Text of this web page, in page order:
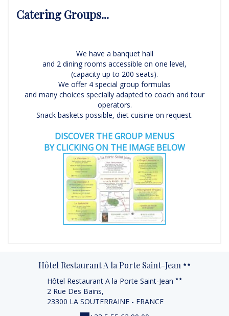
Catering Groups...
We have a banquet hall
and 2 dining rooms accessible on one level,
(capacity up to 200 seats).
We offer 4 special group formulas
and many choices specially adapted to coach and tour
operators.
Snack baskets possible, diet cuisine on request.
DISCOVER THE GROUP MENUS
BY CLICKING ON THE IMAGE BELOW
Hôtel Restaurant A la Porte Saint-Jean
Hôtel Restaurant A la Porte Saint-Jean
2 Rue Des Bains,
23300 LA SOUTERRAINE - FRANCE